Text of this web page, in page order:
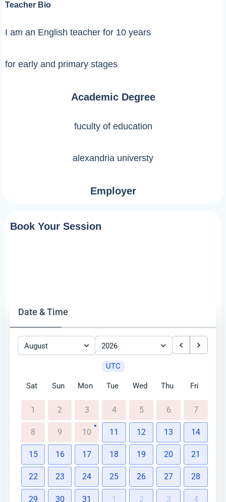
Teacher Bio
I am an English teacher for 10 years
for early and primary stages
Academic Degree
fuculty of education
alexandria universty
Employer
Book Your Session
Date & Time
August 2026
UTC
Sat Sun Mon Tue Wed Thu Fri
1 2 3 4 5 6 7
8 9 10 11 12 13 14
15 16 17 18 19 20 21
22 23 24 25 26 27 28
29 30 31 1 2 3 4